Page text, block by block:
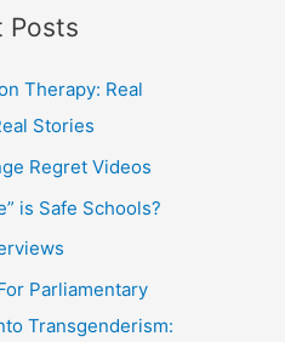
Posts
Therapy: Real
Stories
Regret Videos
is Safe Schools?
Parliamentary
Transgenderism: